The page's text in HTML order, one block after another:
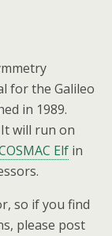
for the Galileo
in 1989.
will run on
Elf in
so if you find
please post